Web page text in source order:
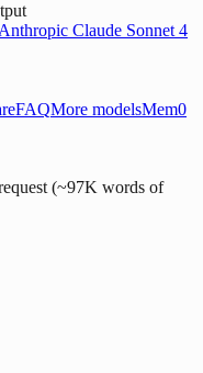
Claude Sonnet 4
FAQMore modelsMem0
(~97K words of